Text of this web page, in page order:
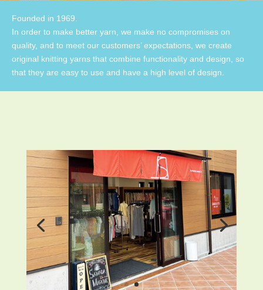
Founded in 1969.
In order to make better yarn, we make no compromises on
quality, and to meet our customers’ expectations, we create
original knitting yarns that combine functionality and design, so
that they are easy to use and have a high level of design.